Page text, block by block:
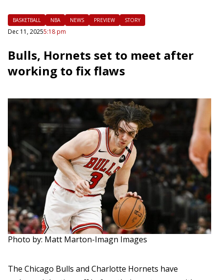
BASKETBALL NBA NEWS PREVIEW STORY
Dec 11, 20255:18 pm
Bulls, Hornets set to meet after
working to fix flaws
Photo by: Matt Marton-Imagn Images
The Chicago Bulls and Charlotte Hornets have